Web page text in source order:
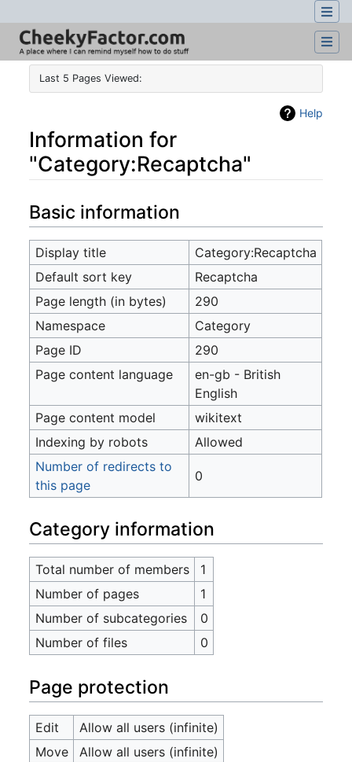
Last 5 Pages Viewed:
Help
Information for
"Category:Recaptcha"
Jump to:navigation search
Basic information
Display title
Category:Recaptcha
Default sort key
Recaptcha
Page length (in bytes)
290
Namespace
Category
Page ID
290
Page content language
en-gb - British
English
Page content model
wikitext
Indexing by robots
Allowed
Number of redirects to
this page
0
Category information
Total number of members
1
Number of pages
1
Number of subcategories
0
Number of files
0
Page protection
Edit
Allow all users (infinite)
Move
Allow all users (infinite)